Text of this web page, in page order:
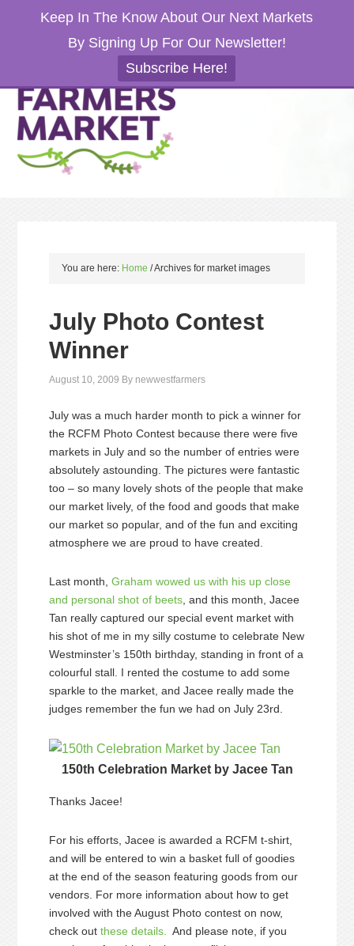
Keep In The Know About Our Next Markets
By Signing Up For Our Newsletter!
Subscribe Here!
You are here: Home /Archives for market images
July Photo Contest
Winner
August 10, 2009 By newwestfarmers
July was a much harder month to pick a winner for
the RCFM Photo Contest because there were five
markets in July and so the number of entries were
absolutely astounding. The pictures were fantastic
too – so many lovely shots of the people that make
our market lively, of the food and goods that make
our market so popular, and of the fun and exciting
atmosphere we are proud to have created.
Last month,Graham wowed us with his up close
and personal shot of beets , and this month, Jacee
Tan really captured our special event market with
his shot of me in my silly costume to celebrate New
Westminster’s 150th birthday, standing in front of a
colourful stall. I rented the costume to add some
sparkle to the market, and Jacee really made the
judges remember the fun we had on July 23rd.
150th Celebration Market by Jacee Tan
Thanks Jacee!
For his efforts, Jacee is awarded a RCFM t-shirt,
and will be entered to win a basket full of goodies
at the end of the season featuring goods from our
vendors. For more information about how to get
involved with the August Photo contest on now,
check outthese details.
And please note, if you